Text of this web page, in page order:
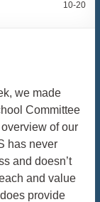
10-20
we made
Committee
of our
has never
and doesn’t
and value
provide